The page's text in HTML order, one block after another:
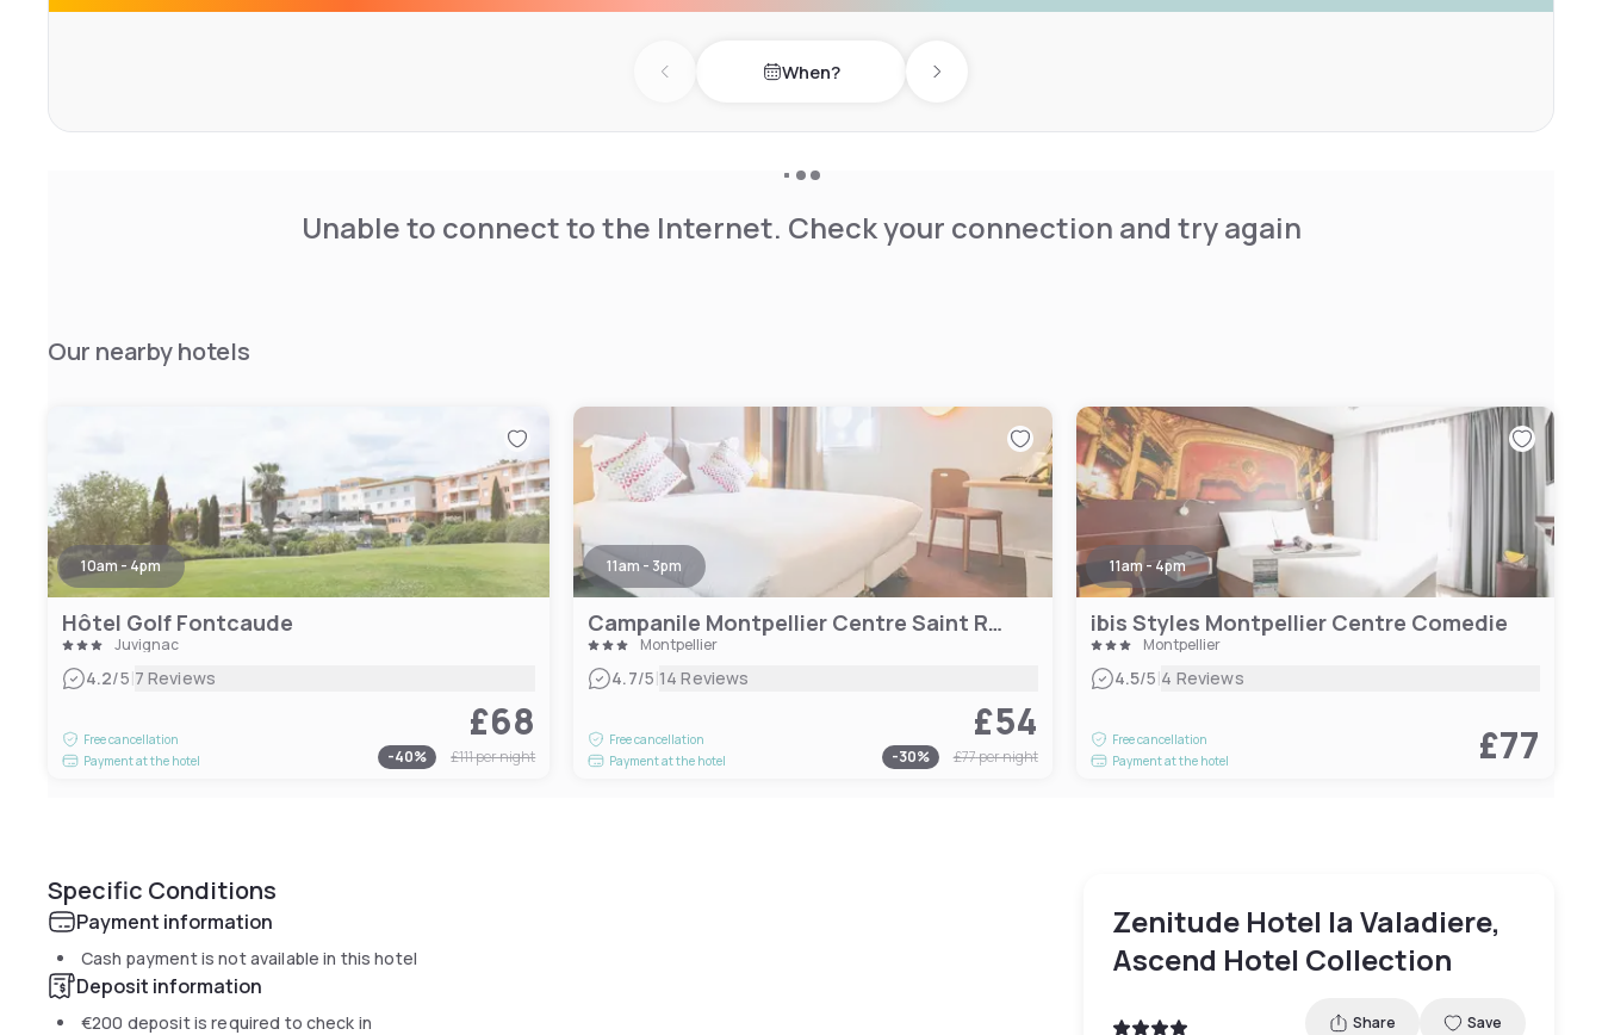
Previous day When? Next day
Unable to connect to the Internet. Check your connection and try again
Our nearby hotels
10am - 4pm
Hôtel Golf Fontcaude
Juvignac
4.2/5|7 Reviews
Free cancellation
Payment at the hotel
£68
-40% £111per night
11am - 3pm
Campanile Montpellier Centre Saint Roch
Montpellier
4.7/5|14 Reviews
Free cancellation
Payment at the hotel
£54
-30% £77per night
11am - 4pm
ibis Styles Montpellier Centre Comedie
Montpellier
4.5/5|4 Reviews
Free cancellation
Payment at the hotel
£77
Specific Conditions
Payment information
Cash payment is not available in this hotel
Deposit information
€200 deposit is required to check in
Zenitude Hotel la Valadiere,
Ascend Hotel Collection
Share Save